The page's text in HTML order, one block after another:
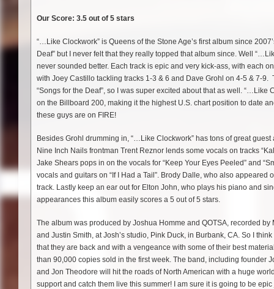
Our Score: 3.5 out of 5 stars
“…Like Clockwork” is Queens of the Stone Age’s first album since
Deaf” but I never felt that they really topped that album since. Well
never sounded better. Each track is epic and very kick-ass, with each
with Joey Castillo tackling tracks 1-3 & 6 and Dave Grohl on 4-5 & 7-
“Songs for the Deaf”, so I was super excited about that as well.
on the Billboard 200, making it the highest U.S. chart position to date
these guys are on FIRE!
Besides Grohl drumming in, “…Like Clockwork” has tons of great
Nine Inch Nails frontman Trent Reznor lends some vocals on tracks
Jake Shears pops in on the vocals for “Keep Your Eyes Peeled” and
vocals and guitars on “If I Had a Tail”. Brody Dalle, who also appeared
track. Lastly keep an ear out for Elton John, who plays his piano and
appearances this album easily scores a 5 out of 5 stars.
The album was produced by Joshua Homme and QOTSA, recorded
and Justin Smith, at Josh’s studio, Pink Duck, in Burbank, CA. So I
that they are back and with a vengeance with some of their best
than 90,000 copies sold in the first week. The band, including founder
and Jon Theodore will hit the roads of North American with a huge
support and catch them live this summer! I am sure it is going to be